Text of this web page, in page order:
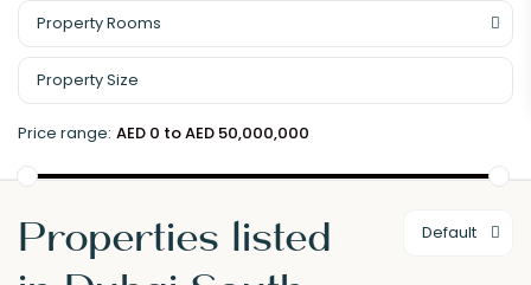
Property Rooms
Price range: AED 0 to AED 50,000,000
Default
Properties listed